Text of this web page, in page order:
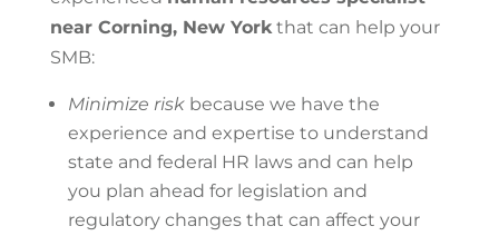
near Corning, New Yorkthat can help your
SMB:
Minimize riskbecause we have the
experience and expertise to understand
state and federal HR laws and can help
you plan ahead for legislation and
regulatory changes that can affect your